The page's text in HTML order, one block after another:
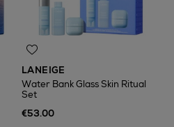
LANEIGE
Water Bank Glass Skin Ritual
Set
€53.00